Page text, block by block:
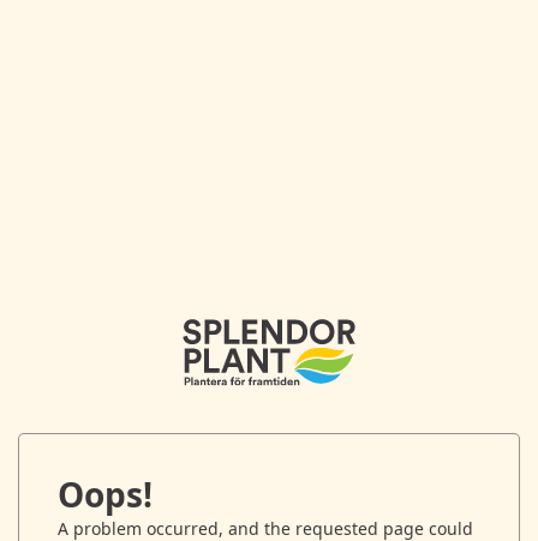
Oops!
A problem occurred, and the requested page could